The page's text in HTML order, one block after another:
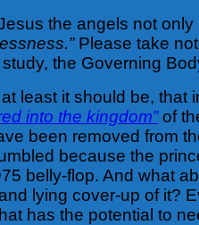
the angels not
Please take
the Governing
least it should be, that
into the kingdom”of
been removed from
because the
belly-flop. And what
lying cover-up of it?
has the potential to